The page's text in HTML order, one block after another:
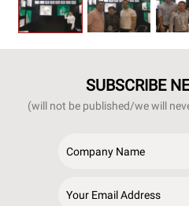
SUBSCRIBE
(will not be published/we will